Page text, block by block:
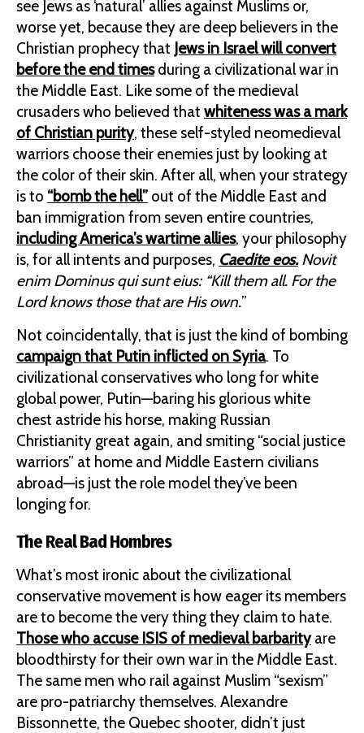
see Jews as ‘natural’ allies against Muslims or,
worse yet, because they are deep believers in the
Christian prophecy that Jews in Israel will convert
before the end timesduring a civilizational war in
the Middle East. Like some of the medieval
crusaders who believed that whiteness was a mark
of Christian purity, these self-styled neomedieval
warriors choose their enemies just by looking at
the color of their skin. After all, when your strategy
is to “bomb the hell” out of the Middle East and
ban immigration from seven entire countries,
including America’s wartime allies, your philosophy
is, for all intents and purposes, Caedite eos.Novit
enim Dominus qui sunt eius: “Kill them all. For the
Lord knows those that are His own.”
Not coincidentally, that is just the kind of bombing
campaign that Putin inflicted on Syria. To
civilizational conservatives who long for white
global power, Putin—baring his glorious white
chest astride his horse, making Russian
Christianity great again, and smiting “social justice
warriors” at home and Middle Eastern civilians
abroad—is just the role model they’ve been
longing for.
The Real Bad Hombres
What’s most ironic about the civilizational
conservative movement is how eager its members
are to become the very thing they claim to hate.
Those who accuse ISIS of medieval barbarityare
bloodthirsty for their own war in the Middle East.
The same men who rail against Muslim “sexism”
are pro-patriarchy themselves. Alexandre
Bissonnette, the Quebec shooter, didn’t just